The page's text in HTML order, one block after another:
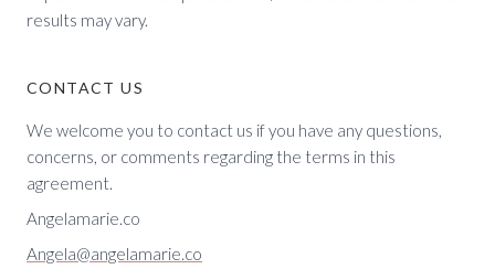
results may vary.
CONTACT US
We welcome you to contact us if you have any questions,
concerns, or comments regarding the terms in this
agreement.
Angelamarie.co
Angela@angelamarie.co